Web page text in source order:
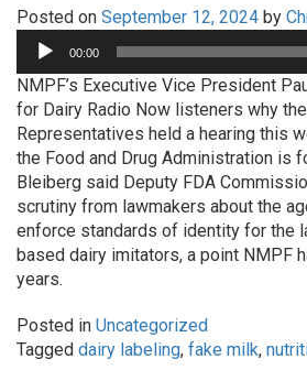
Posted on September 12, 2024 by
Audio
Player
00:00
NMPF’s Executive Vice President
for Dairy Radio Now listeners why
Representatives held a hearing this
the Food and Drug Administration is
Bleiberg said Deputy FDA
scrutiny from lawmakers about the
enforce standards of identity for the
based dairy imitators, a point NMPF
years.
Posted in Uncategorized
Tagged dairy labeling, fake milk,